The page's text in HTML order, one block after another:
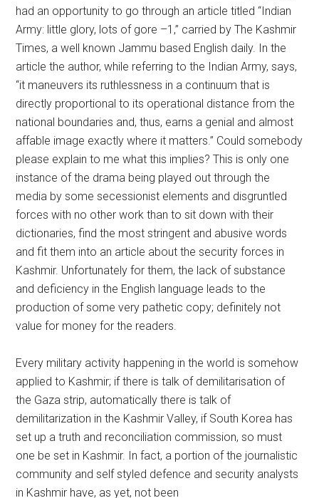
had an opportunity to go through an article titled “Indian
Army: little glory, lots of gore –1,” carried by The Kashmir
Times, a well known Jammu based English daily. In the
article the author, while referring to the Indian Army, says,
“it maneuvers its ruthlessness in a continuum that is
directly proportional to its operational distance from the
national boundaries and, thus, earns a genial and almost
affable image exactly where it matters.” Could somebody
please explain to me what this implies? This is only one
instance of the drama being played out through the
media by some secessionist elements and disgruntled
forces with no other work than to sit down with their
dictionaries, find the most stringent and abusive words
and fit them into an article about the security forces in
Kashmir. Unfortunately for them, the lack of substance
and deficiency in the English language leads to the
production of some very pathetic copy; definitely not
value for money for the readers.
Every military activity happening in the world is somehow
applied to Kashmir; if there is talk of demilitarisation of
the Gaza strip, automatically there is talk of
demilitarization in the Kashmir Valley, if South Korea has
set up a truth and reconciliation commission, so must
one be set in Kashmir. In fact, a portion of the journalistic
community and self styled defence and security analysts
in Kashmir have, as yet, not been